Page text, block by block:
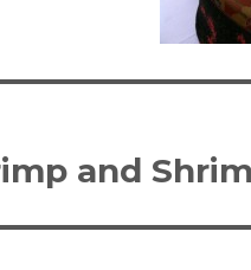
and